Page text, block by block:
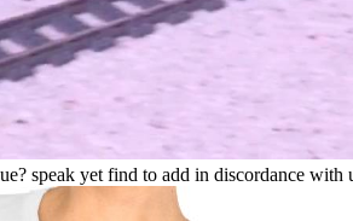
speak yet find to add in discordance